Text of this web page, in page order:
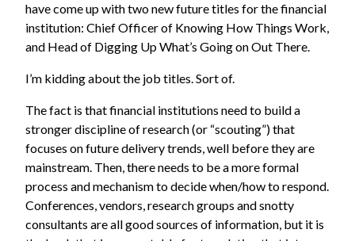
have come up with two new future titles for the financial
institution: Chief Officer of Knowing How Things Work,
and Head of Digging Up What’s Going on Out There.
I’m kidding about the job titles. Sort of.
The fact is that financial institutions need to build a
stronger discipline of research (or “scouting”) that
focuses on future delivery trends, well before they are
mainstream. Then, there needs to be a more formal
process and mechanism to decide when/how to respond.
Conferences, vendors, research groups and snotty
consultants are all good sources of information, but it is